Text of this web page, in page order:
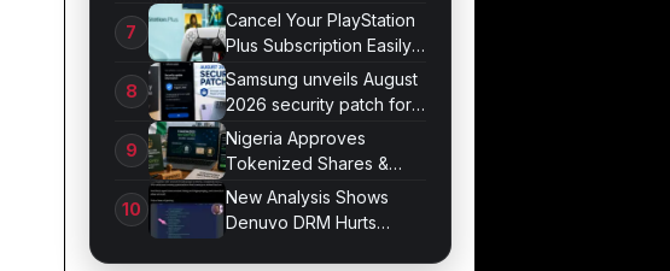
Division Overhaul
Cancel Your PlayStation
Plus Subscription Easily
Now
Samsung unveils August
2026 security patch for
Galaxy devices
Nigeria Approves
Tokenized Shares &
Bonds for Trading
New Analysis Shows
Denuvo DRM Hurts